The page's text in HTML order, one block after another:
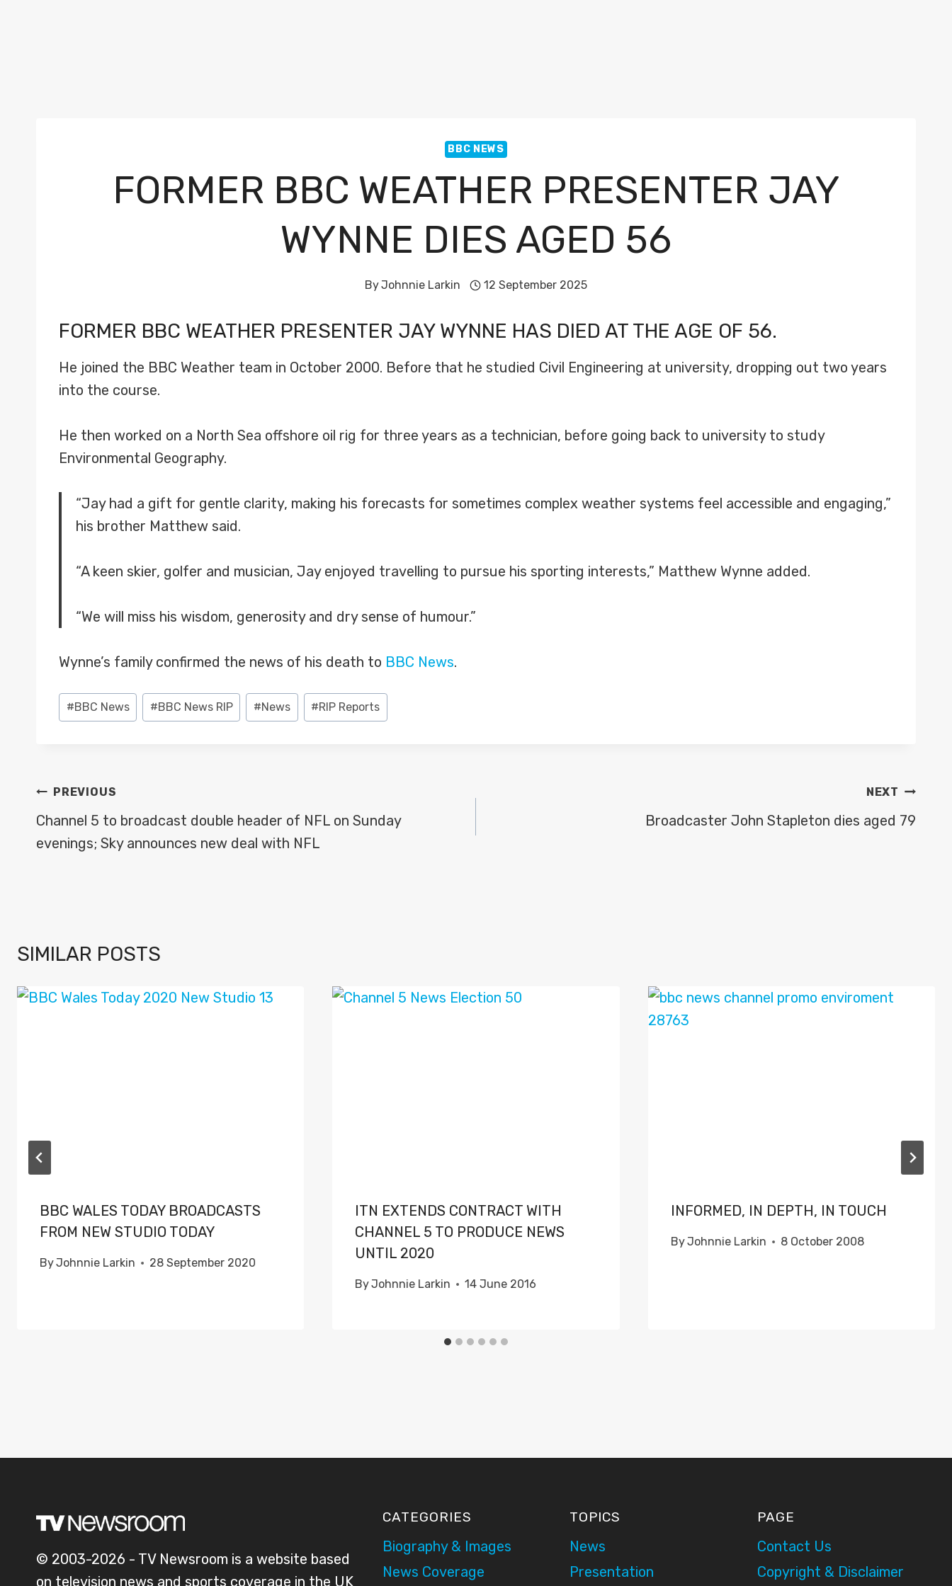
BBC NEWS
FORMER BBC WEATHER PRESENTER JAY
WYNNE DIES AGED 56
ByJohnnie Larkin 12 September 2025
FORMER BBC WEATHER PRESENTER JAY WYNNE HAS DIED AT THE AGE OF 56.
He joined the BBC Weather team in October 2000. Before that he studied Civil Engineering at university, dropping out two years
into the course.
He then worked on a North Sea offshore oil rig for three years as a technician, before going back to university to study
Environmental Geography.
“Jay had a gift for gentle clarity, making his forecasts for sometimes complex weather systems feel accessible and engaging,”
his brother Matthew said.
“A keen skier, golfer and musician, Jay enjoyed travelling to pursue his sporting interests,” Matthew Wynne added.
“We will miss his wisdom, generosity and dry sense of humour.”
Wynne’s family confirmed the news of his death to BBC News.
Post
Tags:
#BBC News #BBC News RIP #News #RIP Reports
POST
NAVIGATION
PREVIOUS
Channel 5 to broadcast double header of NFL on Sunday
evenings; Sky announces new deal with NFL
NEXT
Broadcaster John Stapleton dies aged 79
SIMILAR POSTS
BBC WALES TODAY BROADCASTS
FROM NEW STUDIO TODAY
ByJohnnie Larkin 28 September 2020
ITN EXTENDS CONTRACT WITH
CHANNEL 5 TO PRODUCE NEWS
UNTIL 2020
ByJohnnie Larkin 14 June 2016
INFORMED, IN DEPTH, IN TOUCH
ByJohnnie Larkin 8 October 2008
© 2003-2026 - TV Newsroom is a website based
on television news and sports coverage in the UK
CATEGORIES
Biography & Images
News Coverage
TOPICS
News
Presentation
PAGE
Contact Us
Copyright & Disclaimer